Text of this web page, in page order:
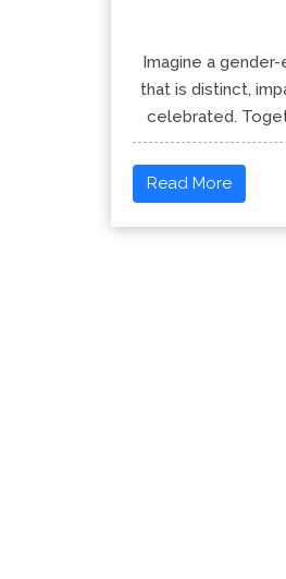
Imagine a
that is distinct,
celebrated.
Read More